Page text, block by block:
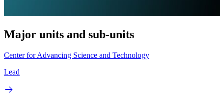
Major units and sub-units
Center for Advancing Science and Technology
Lead